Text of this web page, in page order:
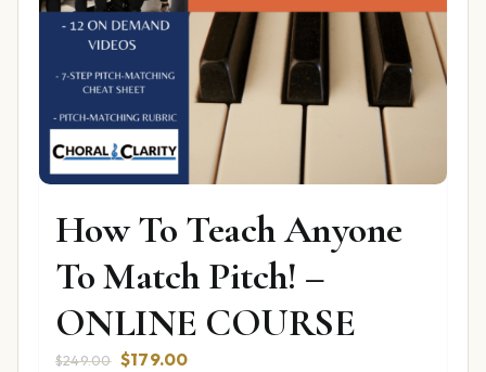
How To Teach Anyone
To Match Pitch! –
ONLINE COURSE
$249.00 Original
$179.00Current